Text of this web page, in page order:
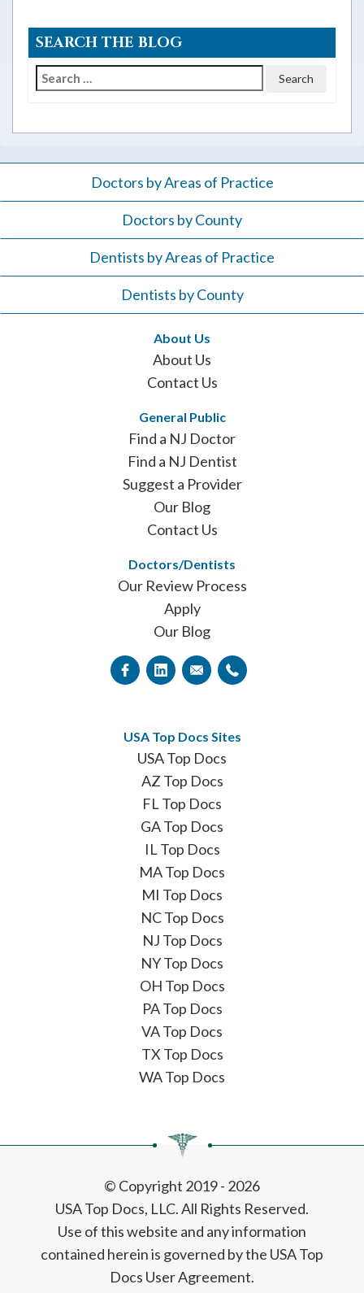
SEARCH THE BLOG
Search
Doctors by Areas of Practice
Doctors by County
Dentists by Areas of Practice
Dentists by County
About Us
About Us
Contact Us
General Public
Find a NJ Doctor
Find a NJ Dentist
Suggest a Provider
Our Blog
Contact Us
Doctors/Dentists
Our Review Process
Apply
Our Blog
USA Top Docs Sites
USA Top Docs
AZ Top Docs
FL Top Docs
GA Top Docs
IL Top Docs
MA Top Docs
MI Top Docs
NC Top Docs
NJ Top Docs
NY Top Docs
OH Top Docs
PA Top Docs
VA Top Docs
TX Top Docs
WA Top Docs
© Copyright 2019 - 2026
USA Top Docs, LLC. All Rights Reserved.
Use of this website and any information
contained herein is governed by the USA Top
Docs User Agreement.